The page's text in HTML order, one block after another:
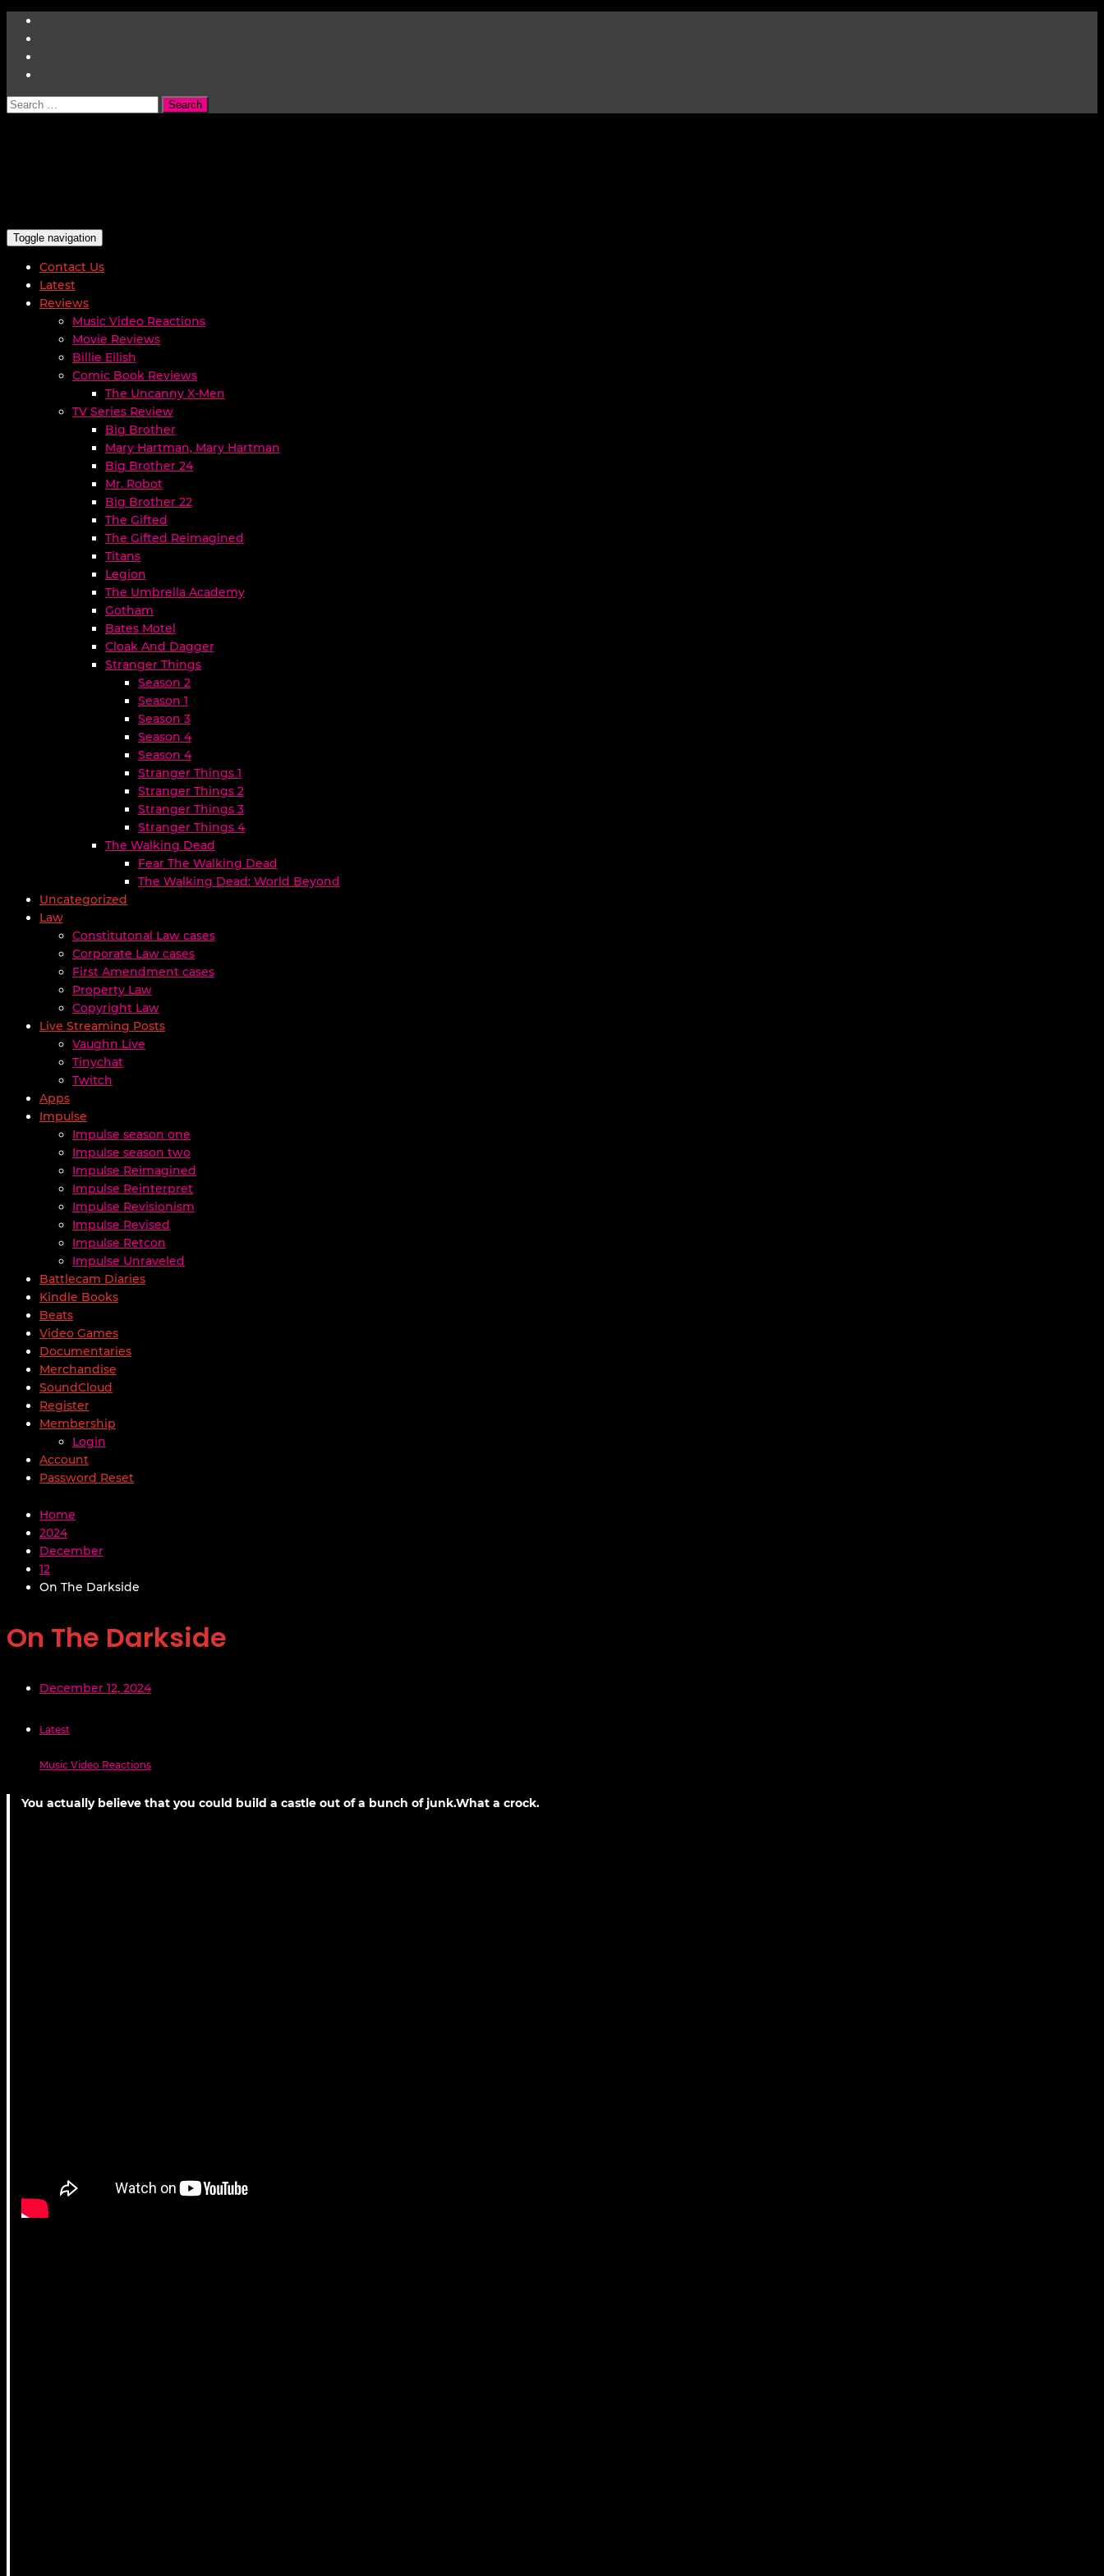
Search
Toggle navigation
Contact Us
Latest
Reviews
Music Video Reactions
Movie Reviews
Billie Eilish
Comic Book Reviews
The Uncanny X-Men
TV Series Review
Big Brother
Mary Hartman, Mary Hartman
Big Brother 24
Mr. Robot
Big Brother 22
The Gifted
The Gifted Reimagined
Titans
Legion
The Umbrella Academy
Gotham
Bates Motel
Cloak And Dagger
Stranger Things
Season 2
Season 1
Season 3
Season 4
Season 4
Stranger Things 1
Stranger Things 2
Stranger Things 3
Stranger Things 4
The Walking Dead
Fear The Walking Dead
The Walking Dead: World Beyond
Uncategorized
Law
Constitutonal Law cases
Corporate Law cases
First Amendment cases
Property Law
Copyright Law
Live Streaming Posts
Vaughn Live
Tinychat
Twitch
Apps
Impulse
Impulse season one
Impulse season two
Impulse Reimagined
Impulse Reinterpret
Impulse Revisionism
Impulse Revised
Impulse Retcon
Impulse Unraveled
Battlecam Diaries
Kindle Books
Beats
Video Games
Documentaries
Merchandise
SoundCloud
Register
Membership
Login
Account
Password Reset
Home
2024
December
12
On The Darkside
On The Darkside
December 12, 2024
Latest
Music Video Reactions
You actually believe that you could build a castle out of a bunch of junk.What a crock.